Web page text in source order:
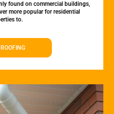
found on commercial buildings,
more popular for residential
to.